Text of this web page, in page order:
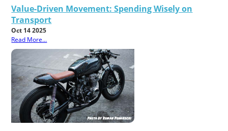
Value-Driven Movement: Spending Wisely on
Transport
Oct 14 2025
Read More...